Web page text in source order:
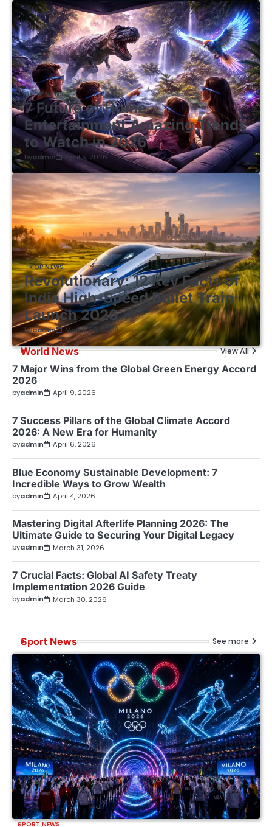
TOP NEWS
7 Future of Home
Entertainment Amazing Trends
to Watch in 2026
byadmin April 5, 2026
TOP NEWS
Revolutionary: 12 Key Facts of
India High-Speed Bullet Train
Launch 2026
byadmin March 30, 2026
World News View All
7 Major Wins from the Global Green Energy Accord
2026
byadmin April 9, 2026
7 Success Pillars of the Global Climate Accord
2026: A New Era for Humanity
byadmin April 6, 2026
Blue Economy Sustainable Development: 7
Incredible Ways to Grow Wealth
byadmin April 4, 2026
Mastering Digital Afterlife Planning 2026: The
Ultimate Guide to Securing Your Digital Legacy
byadmin March 31, 2026
7 Crucial Facts: Global AI Safety Treaty
Implementation 2026 Guide
byadmin March 30, 2026
Sport News See more
SPORT NEWS